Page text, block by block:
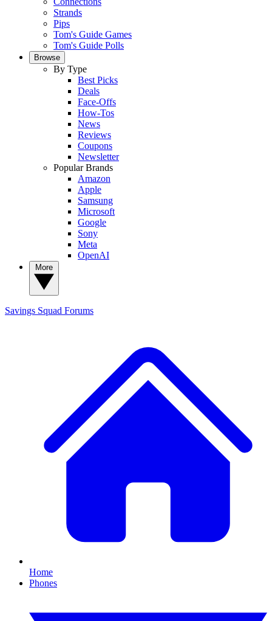
Strands
Pips
Tom's Guide Games
Tom's Guide Polls
Browse
By Type
Best Picks
Deals
Face-Offs
How-Tos
News
Reviews
Coupons
Newsletter
Popular Brands
Amazon
Apple
Samsung
Microsoft
Google
Sony
Meta
OpenAI
Savings Squad Forums
Home
Phones